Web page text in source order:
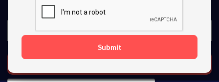
Submit
SUBSCRIBE